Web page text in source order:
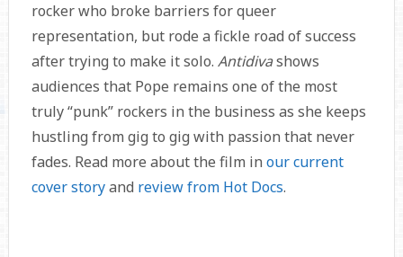
rocker who broke barriers for queer
representation, but rode a fickle road of success
after trying to make it solo. Antidivashows
audiences that Pope remains one of the most
truly “punk” rockers in the business as she keeps
hustling from gig to gig with passion that never
fades. Read more about the film in our current
cover storyand review from Hot Docs.